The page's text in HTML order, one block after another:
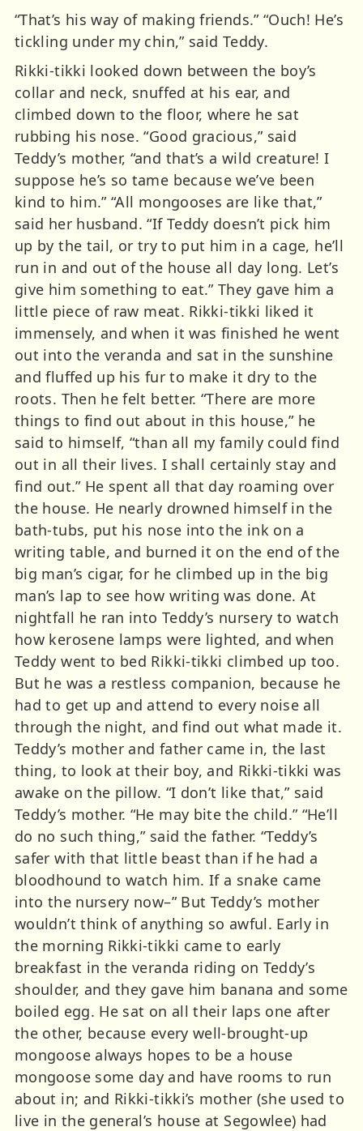
“That’s his way of making friends.” “Ouch! He’s
tickling under my chin,” said Teddy.
Rikki-tikki looked down between the boy’s
collar and neck, snuffed at his ear, and
climbed down to the floor, where he sat
rubbing his nose. “Good gracious,” said
Teddy’s mother, “and that’s a wild creature! I
suppose he’s so tame because we’ve been
kind to him.” “All mongooses are like that,”
said her husband. “If Teddy doesn’t pick him
up by the tail, or try to put him in a cage, he’ll
run in and out of the house all day long. Let’s
give him something to eat.” They gave him a
little piece of raw meat. Rikki-tikki liked it
immensely, and when it was finished he went
out into the veranda and sat in the sunshine
and fluffed up his fur to make it dry to the
roots. Then he felt better. “There are more
things to find out about in this house,” he
said to himself, “than all my family could find
out in all their lives. I shall certainly stay and
find out.” He spent all that day roaming over
the house. He nearly drowned himself in the
bath-tubs, put his nose into the ink on a
writing table, and burned it on the end of the
big man’s cigar, for he climbed up in the big
man’s lap to see how writing was done. At
nightfall he ran into Teddy’s nursery to watch
how kerosene lamps were lighted, and when
Teddy went to bed Rikki-tikki climbed up too.
But he was a restless companion, because he
had to get up and attend to every noise all
through the night, and find out what made it.
Teddy’s mother and father came in, the last
thing, to look at their boy, and Rikki-tikki was
awake on the pillow. “I don’t like that,” said
Teddy’s mother. “He may bite the child.” “He’ll
do no such thing,” said the father. “Teddy’s
safer with that little beast than if he had a
bloodhound to watch him. If a snake came
into the nursery now–” But Teddy’s mother
wouldn’t think of anything so awful. Early in
the morning Rikki-tikki came to early
breakfast in the veranda riding on Teddy’s
shoulder, and they gave him banana and some
boiled egg. He sat on all their laps one after
the other, because every well-brought-up
mongoose always hopes to be a house
mongoose some day and have rooms to run
about in; and Rikki-tikki’s mother (she used to
live in the general’s house at Segowlee) had